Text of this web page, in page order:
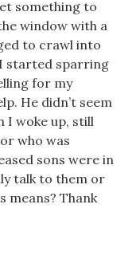
something to
window with a
to crawl into
started sparring
for my
He didn’t seem
I woke up, still
who was
sons were in
talk to them or
means? Thank